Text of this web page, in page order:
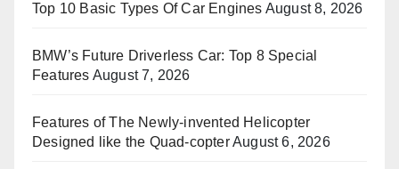
Top 10 Basic Types Of Car Engines August 8, 2026
BMW’s Future Driverless Car: Top 8 Special
Features August 7, 2026
Features of The Newly-invented Helicopter
Designed like the Quad-copterAugust 6, 2026